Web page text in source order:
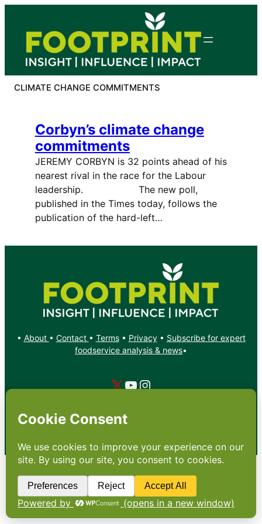
content
CLIMATE CHANGE COMMITMENTS
Corbyn’s climate change
commitments
JEREMY CORBYN is 32 points ahead of his
nearest rival in the race for the Labour
leadership. The new poll,
published in the Times today, follows the
publication of the hard-left…
• About • Contact • Terms• Privacy• Subscribe for expert
foodservice analysis & news•
X YouTube
Instagram
Copyright: Footprint Media Group Group